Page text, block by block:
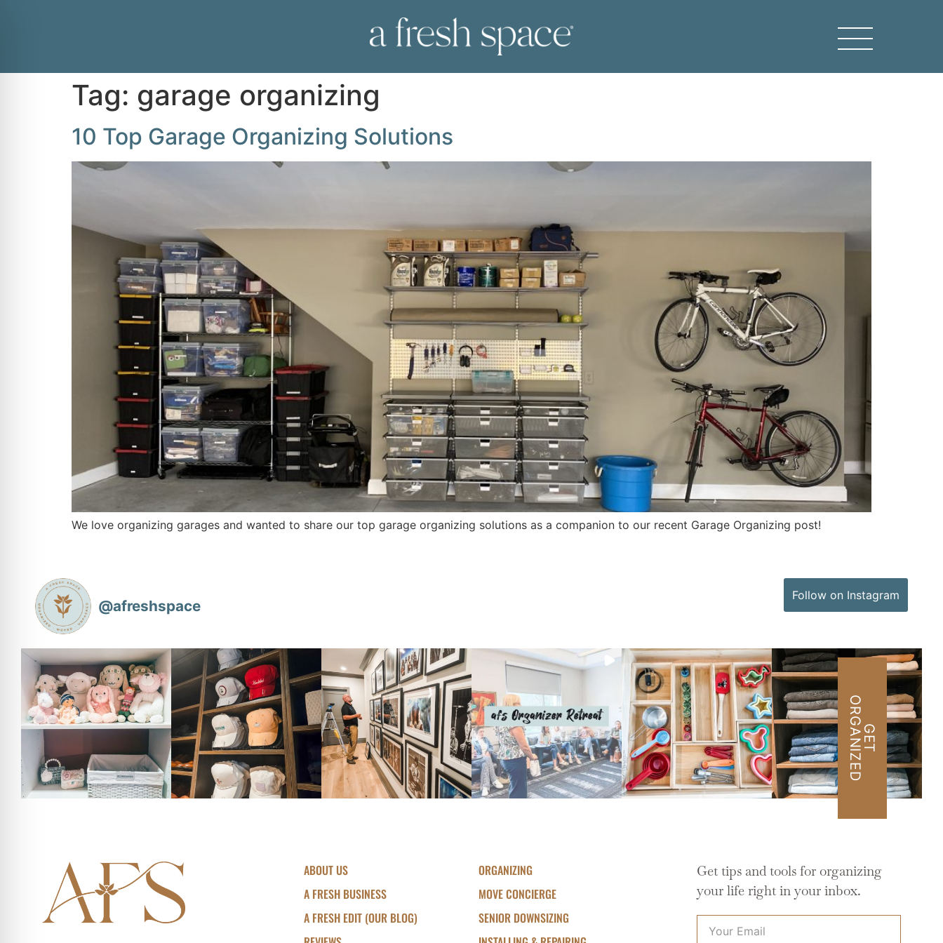
Tag: garage organizing
10 Top Garage Organizing Solutions
We love organizing garages and wanted to share our top garage organizing solutions as a companion to our recent Garage Organizing post!
@afreshspace
Follow on Instagram
ABOUT US
A FRESH BUSINESS
A FRESH EDIT (OUR BLOG)
ORGANIZING
MOVE CONCIERGE
SENIOR DOWNSIZING
Get tips and tools for organizing
your life right in your inbox.
G
E
T
OR
G
A
N
I
Z
E
D